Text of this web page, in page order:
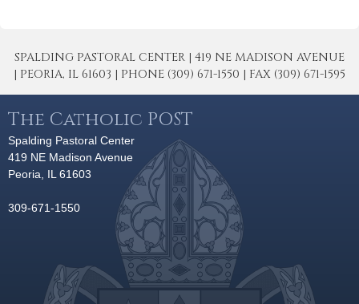
SPALDING PASTORAL CENTER | 419 NE MADISON AVENUE
| PEORIA, IL 61603 | PHONE (309) 671-1550 | FAX (309) 671-1595
The Catholic POST
Spalding Pastoral Center
419 NE Madison Avenue
Peoria, IL 61603
309-671-1550